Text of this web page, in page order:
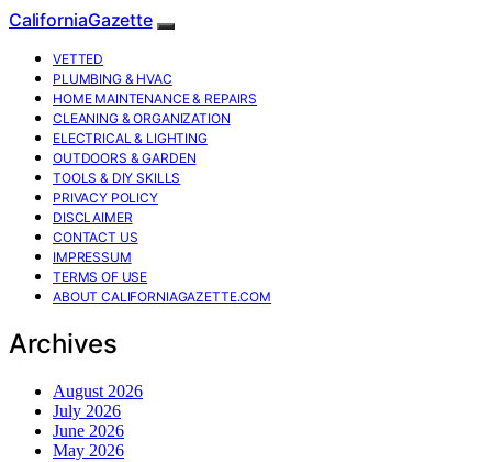
CaliforniaGazette
VETTED
PLUMBING & HVAC
HOME MAINTENANCE & REPAIRS
CLEANING & ORGANIZATION
ELECTRICAL & LIGHTING
OUTDOORS & GARDEN
TOOLS & DIY SKILLS
PRIVACY POLICY
DISCLAIMER
CONTACT US
IMPRESSUM
TERMS OF USE
ABOUT CALIFORNIAGAZETTE.COM
Archives
August 2026
July 2026
June 2026
May 2026